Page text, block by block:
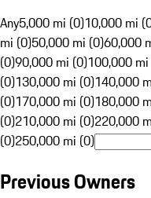
Any5,000 mi (0)10,000 mi
mi (0)50,000 mi (0)60,000
(0)90,000 mi (0)100,000
(0)130,000 mi (0)140,000
(0)170,000 mi (0)180,000
(0)210,000 mi (0)220,000
(0)250,000 mi (0)
Previous Owners